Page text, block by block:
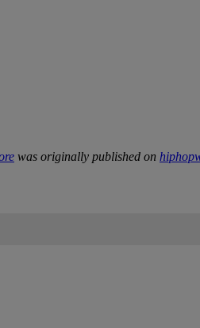
was originally published on